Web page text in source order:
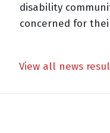
disability
concerned for
View all news